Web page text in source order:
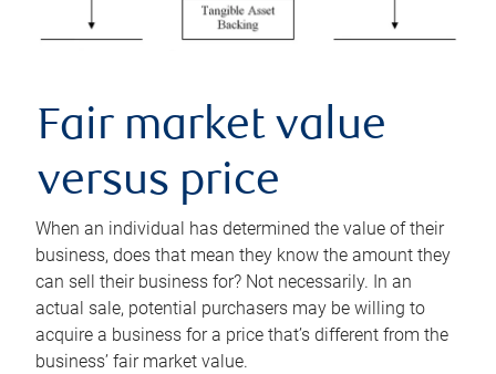
Fair market value
versus price
When an individual has determined the value of their
business, does that mean they know the amount they
can sell their business for? Not necessarily. In an
actual sale, potential purchasers may be willing to
acquire a business for a price that’s different from the
business’ fair market value.